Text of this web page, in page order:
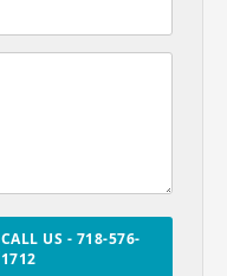
CALL US - 718-576-
1712